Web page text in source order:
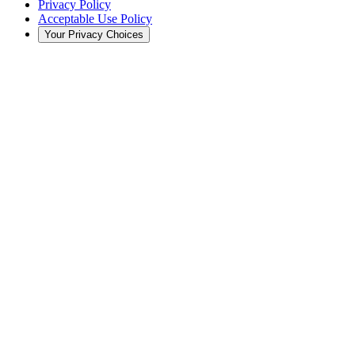
Privacy Policy
Acceptable Use Policy
Your Privacy Choices